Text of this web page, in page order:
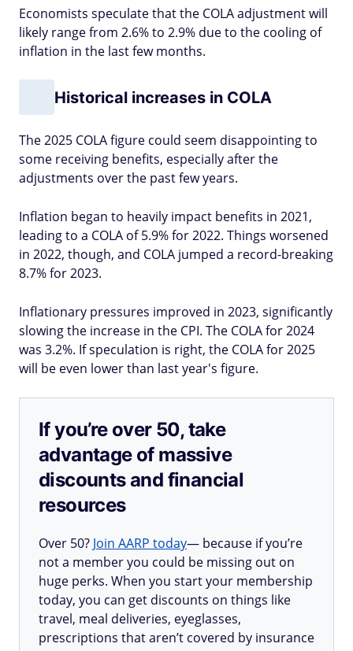
Economists speculate that the COLA adjustment will
likely range from 2.6% to 2.9% due to the cooling of
inflation in the last few months.
Historical increases in COLA
The 2025 COLA figure could seem disappointing to
some receiving benefits, especially after the
adjustments over the past few years.
Inflation began to heavily impact benefits in 2021,
leading to a COLA of 5.9% for 2022. Things worsened
in 2022, though, and COLA jumped a record-breaking
8.7% for 2023.
Inflationary pressures improved in 2023, significantly
slowing the increase in the CPI. The COLA for 2024
was 3.2%. If speculation is right, the COLA for 2025
will be even lower than last year's figure.
If you’re over 50, take
advantage of massive
discounts and financial
resources
Over 50? Join AARP today— because if you’re
not a member you could be missing out on
huge perks. When you start your membership
today, you can get discounts on things like
travel, meal deliveries, eyeglasses,
prescriptions that aren’t covered by insurance